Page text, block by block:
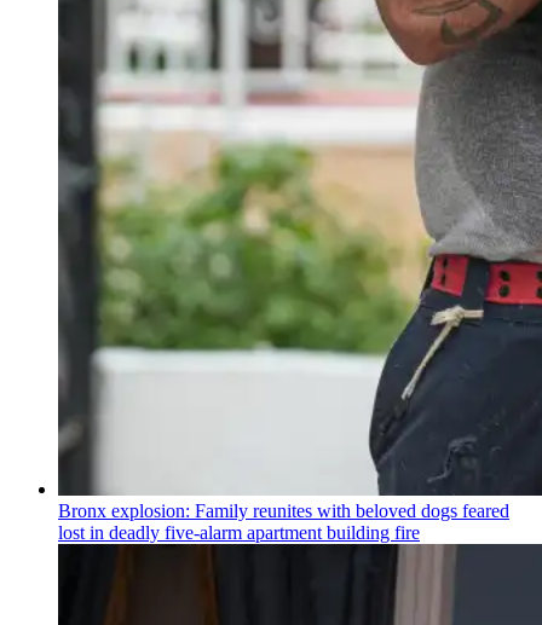
Bronx explosion: Family reunites with beloved dogs feared
lost in deadly five-alarm apartment building fire